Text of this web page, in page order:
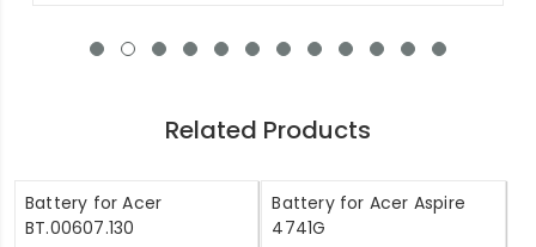
Related Products
Battery for Acer
BT.00607.130
Battery for Acer Aspire
4741G